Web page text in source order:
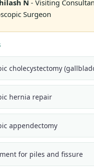
N - Visiting
Surgeon
cholecystectomy
hernia repair
appendectomy
for piles and fissure